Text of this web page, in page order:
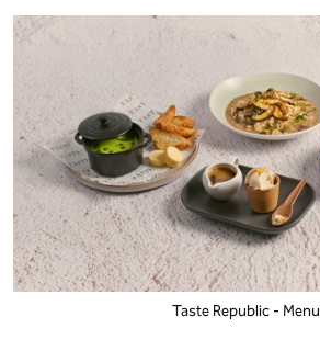
Taste Republic - Menu